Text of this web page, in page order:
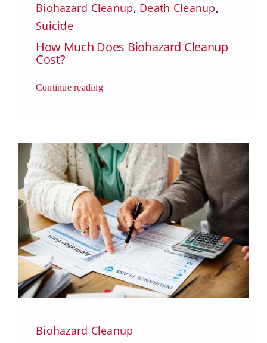
Biohazard Cleanup, Death Cleanup,
Suicide
How Much Does Biohazard Cleanup
Cost?
Continue reading
Biohazard Cleanup